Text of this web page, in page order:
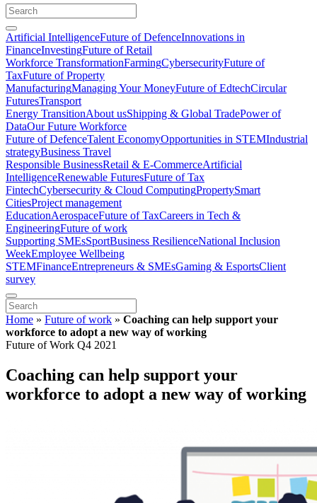
Artificial IntelligenceFuture of DefenceInnovations in
FinanceInvestingFuture of Retail
Workforce TransformationFarmingCybersecurityFuture of
TaxFuture of Property
ManufacturingManaging Your MoneyFuture of EdtechCircular
FuturesTransport
Energy TransitionAbout usShipping & Global TradePower of
DataOur Future Workforce
Future of DefenceTalent EconomyOpportunities in STEMIndustrial
strategyBusiness Travel
Responsible BusinessRetail & E-CommerceArtificial
IntelligenceRenewable FuturesFuture of Tax
FintechCybersecurity & Cloud ComputingPropertySmart
CitiesProject management
EducationAerospaceFuture of TaxCareers in Tech &
EngineeringFuture of work
Supporting SMEsSportBusiness ResilienceNational Inclusion
WeekEmployee Wellbeing
STEMFinanceEntrepreneurs & SMEsGaming & EsportsClient
survey
Home » Future of work » Coaching can help support your
workforce to adopt a new way of working
Future of Work Q4 2021
Coaching can help support your
workforce to adopt a new way of working